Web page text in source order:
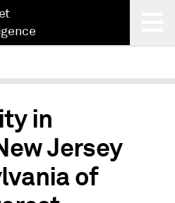
in
Jersey
of